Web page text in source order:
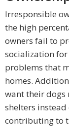
Irresponsible
the high
owners fail to
socialization
problems that
homes.
want their dogs
shelters
contributing to